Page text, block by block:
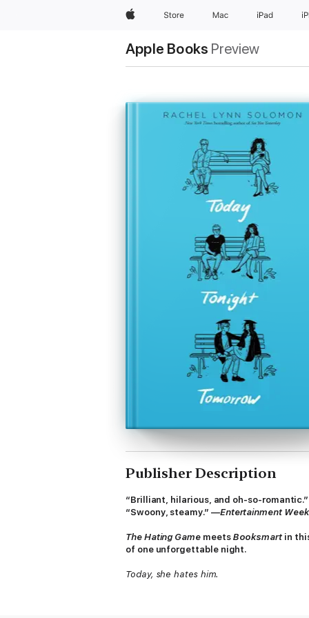
AppleStore Mac iPad
Apple Books Preview
Publisher Description
“Brilliant, hilarious, and oh-so-
“Swoony, steamy.” —Entertainment
The Hating Game meets Booksmart in
of one unforgettable night.
Today, she hates him.